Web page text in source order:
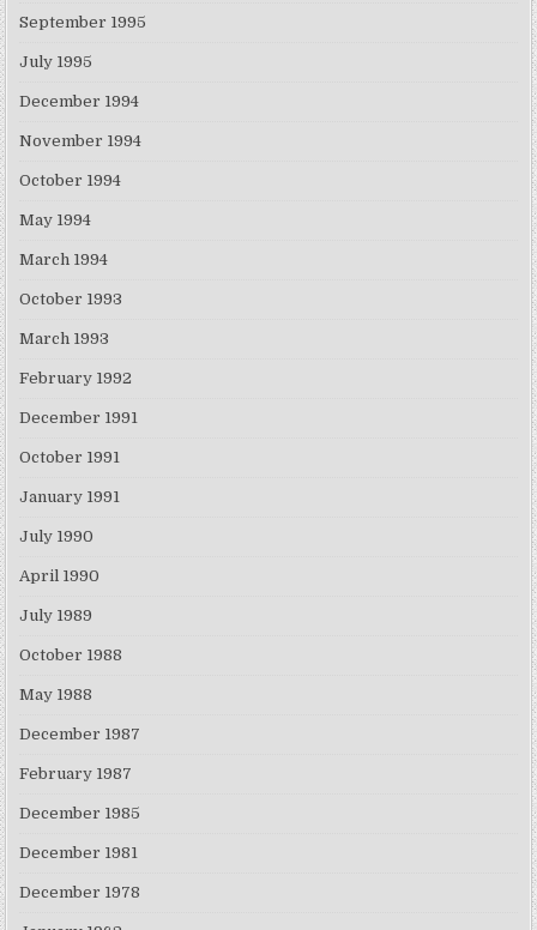
September 1995
July 1995
December 1994
November 1994
October 1994
May 1994
March 1994
October 1993
March 1993
February 1992
December 1991
October 1991
January 1991
July 1990
April 1990
July 1989
October 1988
May 1988
December 1987
February 1987
December 1985
December 1981
December 1978